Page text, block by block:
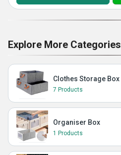
Explore More Categories
Clothes Storage Box
7 Products
Organiser Box
1 Products